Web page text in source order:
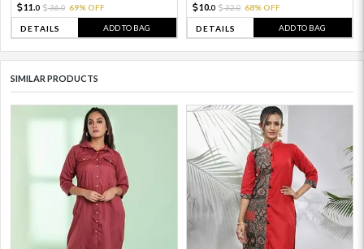
11. 0 36.0 69% OFF
DETAILS ADD TO BAG
10.0 32.0 68% OFF
DETAILS ADD TO BAG
SIMILAR PRODUCTS